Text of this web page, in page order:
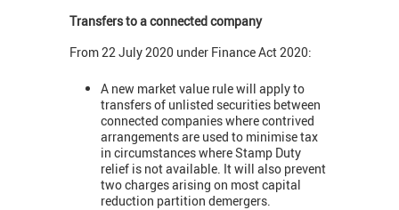
Transfers to a connected company
From 22 July 2020 under Finance Act 2020:
A new market value rule will apply to
transfers of unlisted securities between
connected companies where contrived
arrangements are used to minimise tax
in circumstances where Stamp Duty
relief is not available. It will also prevent
two charges arising on most capital
reduction partition demergers.